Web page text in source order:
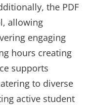
the PDF
allowing
engaging
hours creating
supports
to diverse
active student